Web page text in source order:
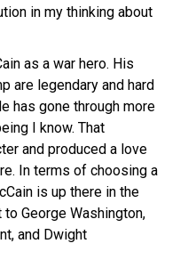
in my thinking about
as a war hero. His
are legendary and hard
has gone through more
I know. That
and produced a love
In terms of choosing a
is up there in the
George Washington,
and Dwight